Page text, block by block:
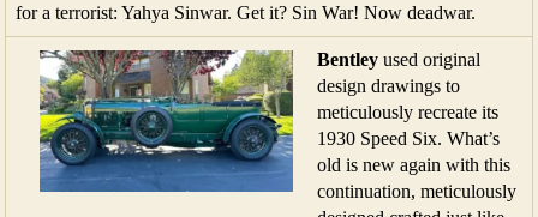
for a terrorist: Yahya Sinwar. Get it? Sin War! Now deadwar.
Bentley used original
design drawings to
meticulously recreate its
1930 Speed Six. What’s
old is new again with this
continuation, meticulously